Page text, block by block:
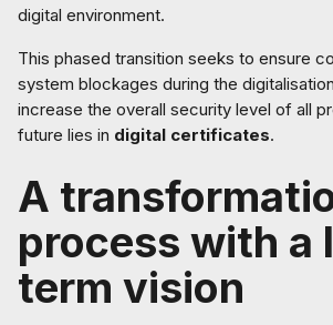
digital environment.
This phased transition seeks to ensure
system blockages during the
increase the overall security level of all
future lies in digital certificates.
A
process with a
term vision